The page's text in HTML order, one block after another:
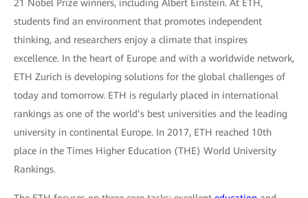
21 Nobel Prize winners, including Albert Einstein. At ETH,
students find an environment that promotes independent
thinking, and researchers enjoy a climate that inspires
excellence. In the heart of Europe and with a worldwide network,
ETH Zurich is developing solutions for the global challenges of
today and tomorrow. ETH is regularly placed in international
rankings as one of the world’s best universities and the leading
university in continental Europe. In 2017, ETH reached 10th
place in the Times Higher Education (THE) World University
Rankings.